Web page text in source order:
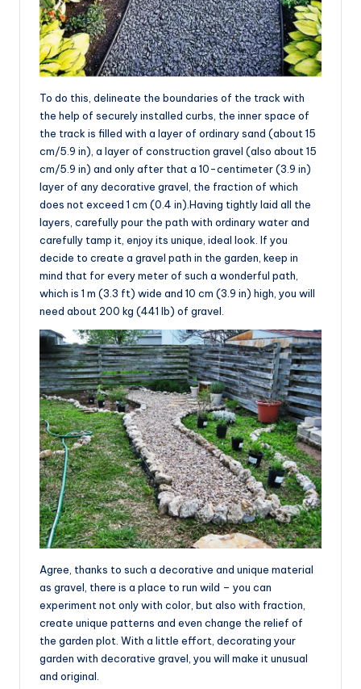
To do this, delineate the boundaries of the track with
the help of securely installed curbs, the inner space of
the track is filled with a layer of ordinary sand (about 15
cm/5.9 in), a layer of construction gravel (also about 15
cm/5.9 in) and only after that a 10-centimeter (3.9 in)
layer of any decorative gravel, the fraction of which
does not exceed 1 cm (0.4 in).Having tightly laid all the
layers, carefully pour the path with ordinary water and
carefully tamp it, enjoy its unique, ideal look. If you
decide to create a gravel path in the garden, keep in
mind that for every meter of such a wonderful path,
which is 1 m (3.3 ft) wide and 10 cm (3.9 in) high, you will
need about 200 kg (441 lb) of gravel.
Agree, thanks to such a decorative and unique material
as gravel, there is a place to run wild – you can
experiment not only with color, but also with fraction,
create unique patterns and even change the relief of
the garden plot. With a little effort, decorating your
garden with decorative gravel, you will make it unusual
and original.